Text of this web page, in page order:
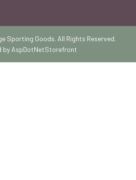
Sporting Goods. All Rights Reserved.
by AspDotNetStorefront